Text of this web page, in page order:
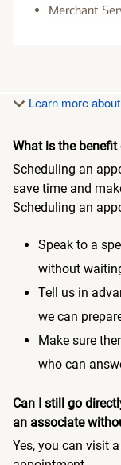
Merchant
Learn more
What is the
Scheduling an
save time and
Scheduling an
Speak to a
without
Tell us in
we can
Make sure
who can
Can I still go
an associate
Yes, you can visit